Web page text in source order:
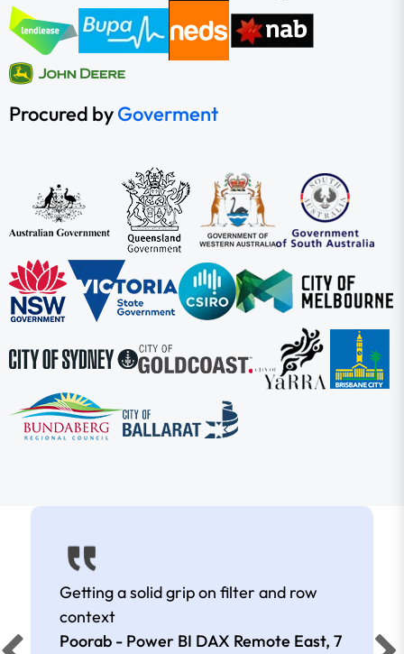
Procured byGoverment
Getting a solid grip on filter and row
context
Poorab - Power BI DAX Remote East, 7